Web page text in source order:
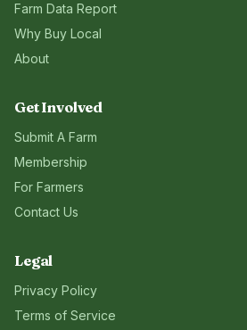
Farm Data Report
Why Buy Local
About
Get Involved
Submit A Farm
Membership
For Farmers
Contact Us
Legal
Privacy Policy
Terms of Service